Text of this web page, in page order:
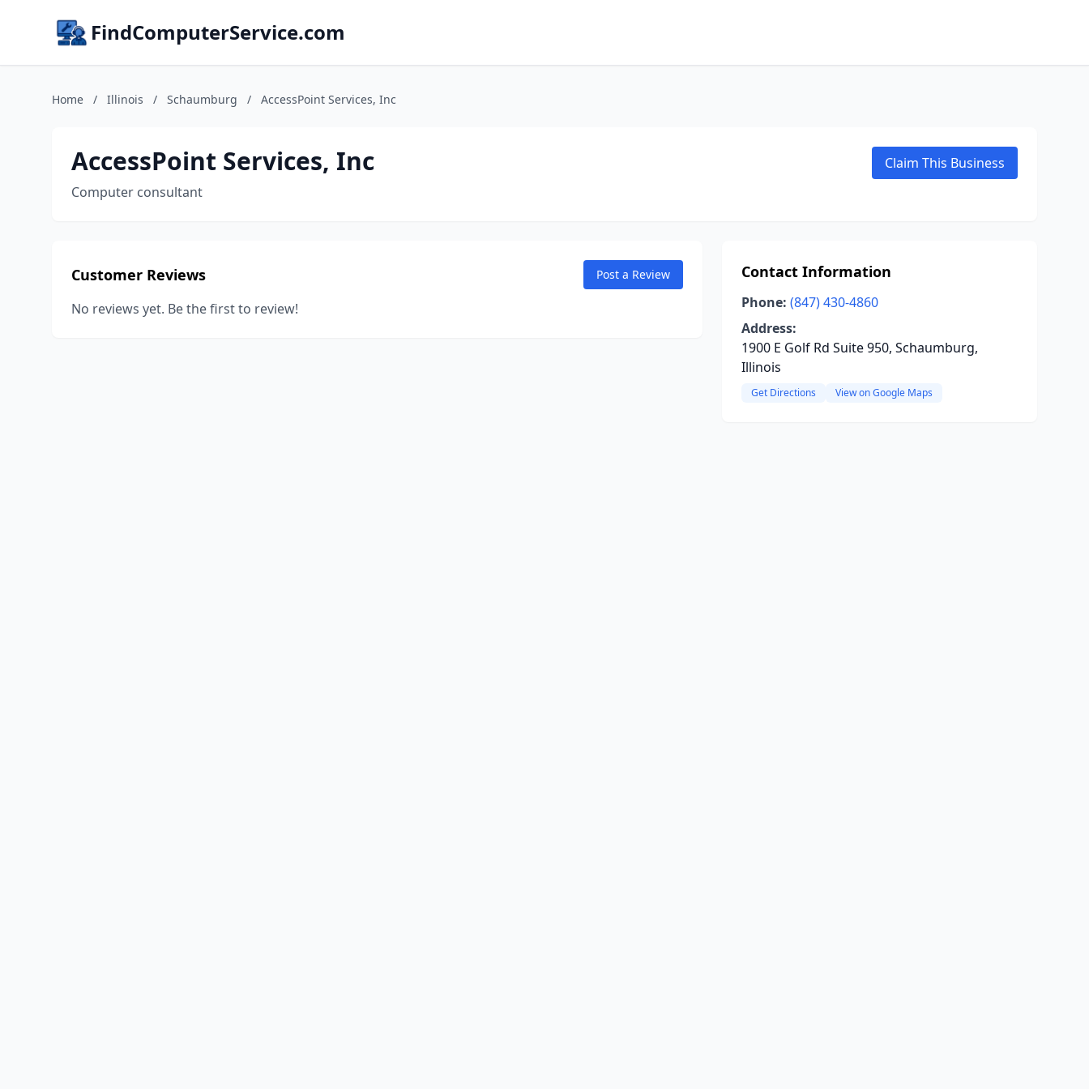
FindComputerService.com
Home / Illinois / Schaumburg / AccessPoint Services, Inc
AccessPoint Services, Inc
Computer consultant
Claim This Business
Customer Reviews Post a Review
No reviews yet. Be the first to review!
Contact Information
Phone: (847) 430-4860
Address:
1900 E Golf Rd Suite 950, Schaumburg,
Illinois
Get Directions View on Google Maps